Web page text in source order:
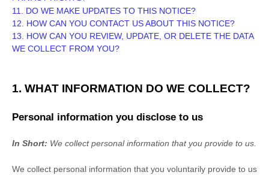
11. DO WE MAKE UPDATES TO THIS NOTICE?
12. HOW CAN YOU CONTACT US ABOUT THIS NOTICE?
13. HOW CAN YOU REVIEW, UPDATE, OR DELETE THE DATA
WE COLLECT FROM YOU?
1. WHAT INFORMATION DO WE COLLECT?
Personal information you disclose to us
In Short: We collect personal information that you provide to us.
We collect personal information that you voluntarily provide to us